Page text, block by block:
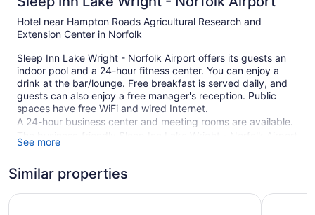
Hotel near Hampton Roads Agricultural Research and
Extension Center in Norfolk
Sleep Inn Lake Wright - Norfolk Airport offers its guests an
indoor pool and a 24-hour fitness center. You can enjoy a
drink at the bar/lounge. Free breakfast is served daily, and
guests can also enjoy a free manager's reception. Public
spaces have free WiFi and wired Internet.
A 24-hour business center and meeting rooms are available.
The business-friendly Sleep Inn Lake Wright - Norfolk Airport
also features a vending machine, a garden, and coffee/tea in
Smoking is allowed in designated areas at this Norfolk hotel.
See more
Similar properties
Quality Suites Lake Wright - Norfolk Airport La